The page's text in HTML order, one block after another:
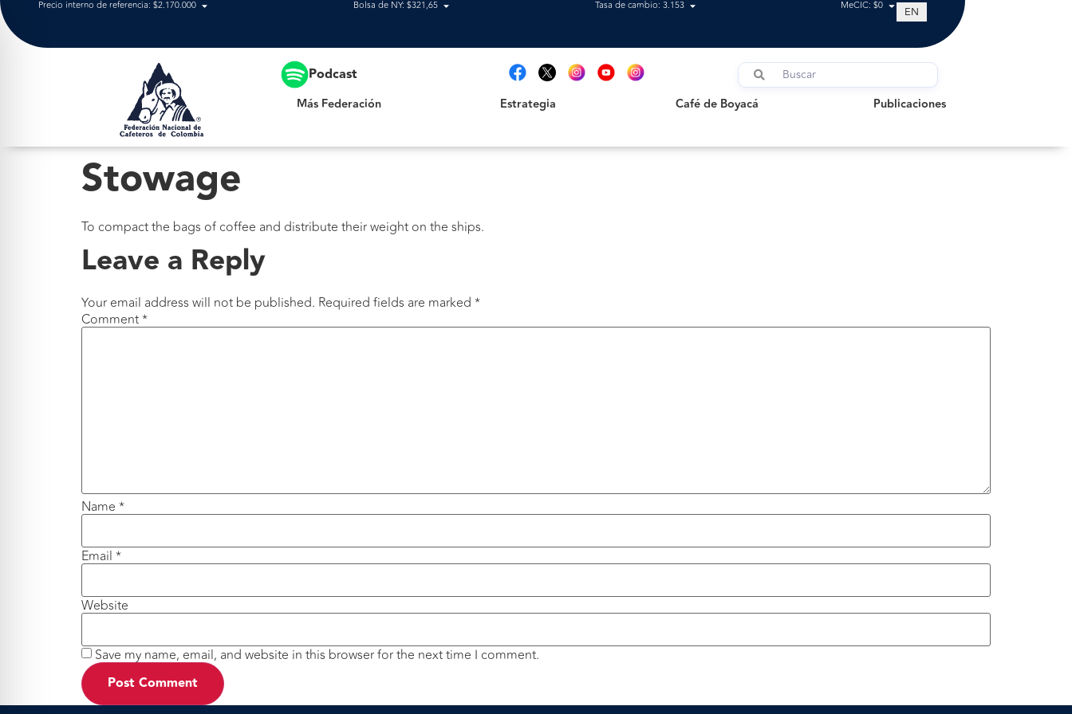
Precio interno de referencia: $2.170.000 Bolsa de NY: $321,65 Tasa de cambio: 3.153 MeCIC: $0 EN
Podcast
Más Federación Estrategia Café de Boyacá Publicaciones
Publicaciones
Stowage
To compact the bags of coffee and distribute their weight on the ships.
Leave a Reply
Your email address will not be published. Required fields are marked *
Comment*
Name *
Email *
Website
Save my name, email, and website in this browser for the next time I comment.